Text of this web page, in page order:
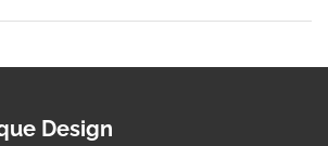
Design